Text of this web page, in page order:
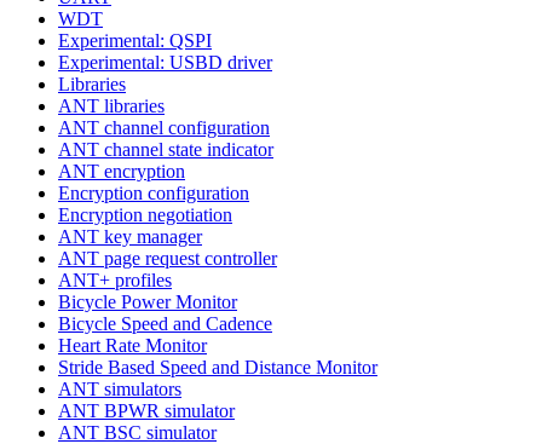
WDT
Experimental: QSPI
Experimental: USBD driver
Libraries
ANT libraries
ANT channel configuration
ANT channel state indicator
ANT encryption
Encryption configuration
Encryption negotiation
ANT key manager
ANT page request controller
ANT+ profiles
Bicycle Power Monitor
Bicycle Speed and Cadence
Heart Rate Monitor
Stride Based Speed and Distance Monitor
ANT simulators
ANT BPWR simulator
ANT BSC simulator